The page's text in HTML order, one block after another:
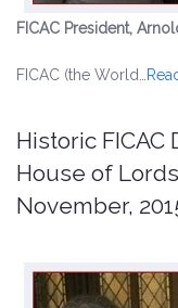
FICAC President,
FICAC (the World…
Historic
House of
November,